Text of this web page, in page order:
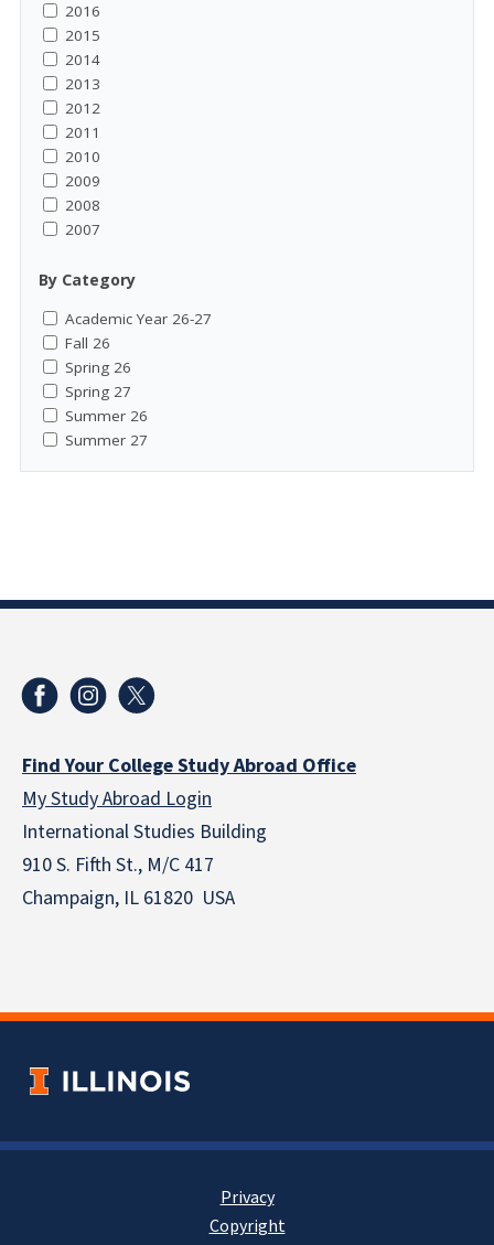
2016
2015
2014
2013
2012
2011
2010
2009
2008
2007
By Category
Academic Year 26-27
Fall 26
Spring 26
Spring 27
Summer 26
Summer 27
Find Your College Study Abroad Office
My Study Abroad Login
International Studies Building
910 S. Fifth St., M/C 417
Champaign, IL 61820 USA